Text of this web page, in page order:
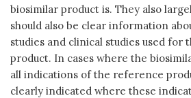
biosimilar product is. They also
should also be clear information
studies and clinical studies used for
product. In cases where the
all indications of the reference
clearly indicated where these